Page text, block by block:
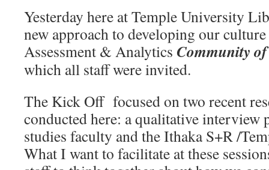
Yesterday here at Temple University
new approach to developing our culture
Assessment & Analytics Community
which all staff were invited.
The Kick Off focused on two recent
conducted here: a qualitative
studies faculty and the Ithaka S+R /
What I want to facilitate at these